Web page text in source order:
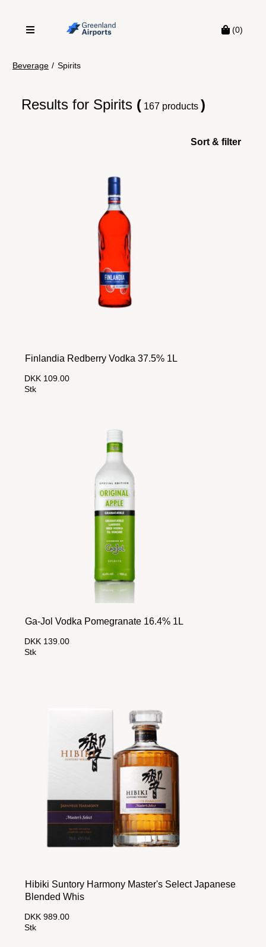
(0)
Beverage / Spirits
Results for Spirits ( 167 products )
Sort & filter
Finlandia Redberry Vodka 37.5% 1L
DKK 109.00
Stk
Ga-Jol Vodka Pomegranate 16.4% 1L
DKK 139.00
Stk
Hibiki Suntory Harmony Master's Select Japanese
Blended Whis
DKK 989.00
Stk